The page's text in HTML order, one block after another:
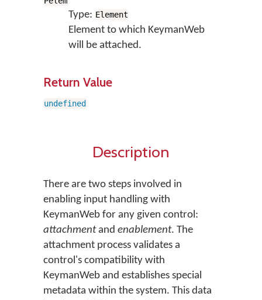
Type: Element
Element to which KeymanWeb
will be attached.
Return Value
undefined
Description
There are two steps involved in
enabling input handling with
KeymanWeb for any given control:
attachmentand enablement. The
attachment process validates a
control's compatibility with
KeymanWeb and establishes special
metadata within the system. This data